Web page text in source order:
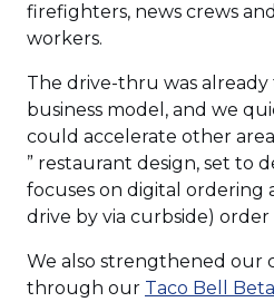
firefighters, news crews
workers.
The drive-thru was
business model, and we
could accelerate other
(Opens
in
a
window)
” restaurant design, set to
focuses on digital ordering
drive by via curbside)
We also strengthened our
through our Taco Bell